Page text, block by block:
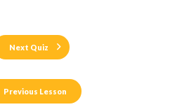
Previous Lesson
Next Quiz